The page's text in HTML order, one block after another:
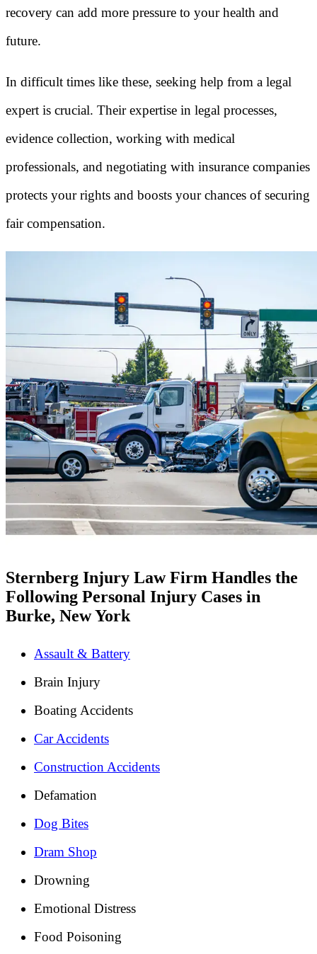
recovery can add more pressure to your health and
future.
In difficult times like these, seeking help from a legal
expert is crucial. Their expertise in legal processes,
evidence collection, working with medical
professionals, and negotiating with insurance companies
protects your rights and boosts your chances of securing
fair compensation.
Sternberg Injury Law Firm Handles the
Following Personal Injury Cases in
Burke, New York
Assault & Battery
Brain Injury
Boating Accidents
Car Accidents
Construction Accidents
Defamation
Dog Bites
Dram Shop
Drowning
Emotional Distress
Food Poisoning